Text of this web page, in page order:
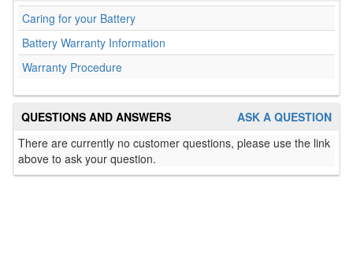
Caring for your Battery
Battery Warranty Information
Warranty Procedure
ASK A QUESTION
QUESTIONS AND ANSWERS
There are currently no customer questions, please use the link
above to ask your question.